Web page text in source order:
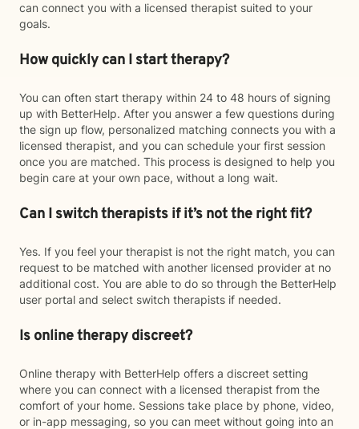
can connect you with a licensed therapist suited to your
goals.
How quickly can I start therapy?
You can often start therapy within 24 to 48 hours of signing
up with BetterHelp. After you answer a few questions during
the sign up flow, personalized matching connects you with a
licensed therapist, and you can schedule your first session
once you are matched. This process is designed to help you
begin care at your own pace, without a long wait.
Can I switch therapists if it’s not the right fit?
Yes. If you feel your therapist is not the right match, you can
request to be matched with another licensed provider at no
additional cost. You are able to do so through the BetterHelp
user portal and select switch therapists if needed.
Is online therapy discreet?
Online therapy with BetterHelp offers a discreet setting
where you can connect with a licensed therapist from the
comfort of your home. Sessions take place by phone, video,
or in-app messaging, so you can meet without going into an